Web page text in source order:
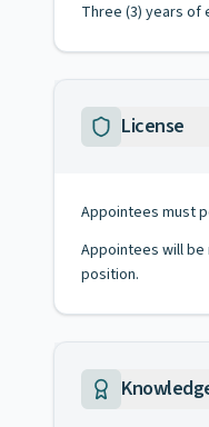
Three (3) years of
License
Appointees must
Appointees will
position.